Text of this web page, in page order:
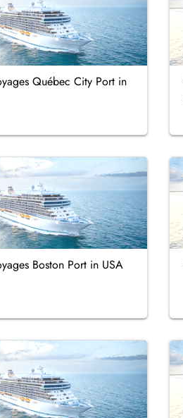
Québec City Port in
Boston Port in USA